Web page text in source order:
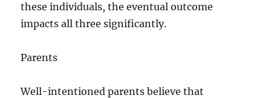
these individuals, the eventual outcome
impacts all three significantly.
Parents
Well-intentioned parents believe that